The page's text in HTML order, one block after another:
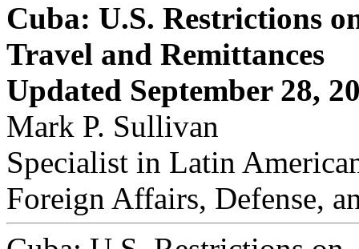
Cuba: U.S. Restrictions
Travel and Remittances
Updated September 28,
Mark P. Sullivan
Specialist in Latin
Foreign Affairs, Defense,